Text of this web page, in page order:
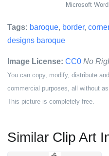
Microsoft
Tags: baroque, border, corner
designs baroque
Image License: CC0 No
You can copy, modify, distribute
commercial purposes, all without
This picture is completely free.
Similar Clip Art